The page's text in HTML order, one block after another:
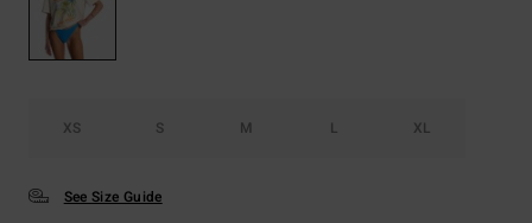
XS S M L XL
See Size Guide